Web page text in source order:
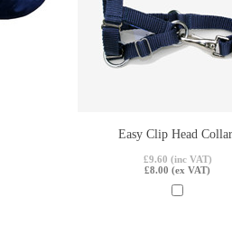
Easy Clip Head
£9.60 (inc VAT)
£8.00 (ex VAT)